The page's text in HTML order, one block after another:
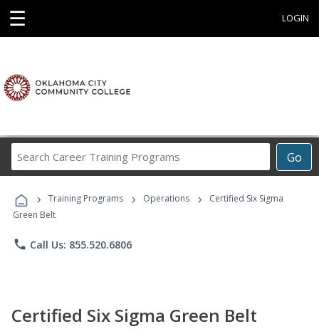
☰ LOGIN
Go
Career
Programs
› Training Programs › Operations ›
Certified Six Sigma
Green Belt
phone Call Us: 855.520.6806
Certified Six Sigma Green Belt